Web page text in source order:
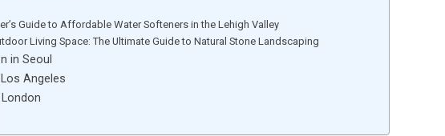
Guide to Affordable Water Softeners in the Lehigh Valley
Living Space: The Ultimate Guide to Natural Stone Landscaping
in Seoul
Angeles